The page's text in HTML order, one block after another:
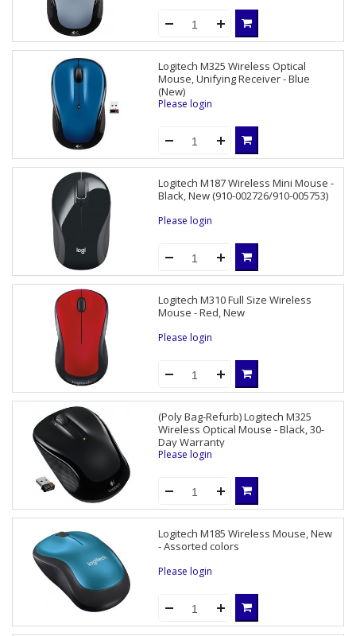
Logitech M325 Wireless Optical
Mouse, Unifying Receiver - Blue
(New)
Please login
Logitech M187 Wireless Mini Mouse -
Black, New (910-002726/910-005753)
Please login
Logitech M310 Full Size Wireless
Mouse - Red, New
Please login
(Poly Bag-Refurb) Logitech M325
Wireless Optical Mouse - Black, 30-
Day Warranty
Please login
Logitech M185 Wireless Mouse, New
- Assorted colors
Please login